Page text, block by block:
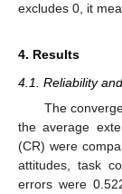
excludes 0, it
4. Results
4.1. Reliability
The
the average
(CR) were
attitudes, task
errors were